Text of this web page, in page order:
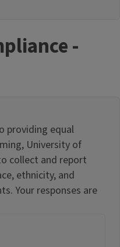
-
providing equal
University of
collect and report
ethnicity, and
Your responses are